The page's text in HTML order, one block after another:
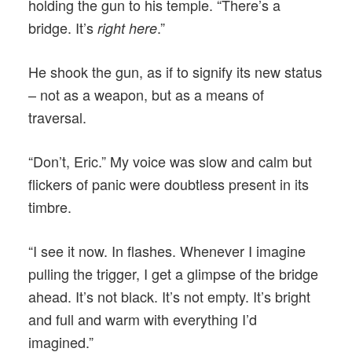
holding the gun to his temple. “There’s a
bridge. It’s right here.”
He shook the gun, as if to signify its new status
– not as a weapon, but as a means of
traversal.
“Don’t, Eric.” My voice was slow and calm but
flickers of panic were doubtless present in its
timbre.
“I see it now. In flashes. Whenever I imagine
pulling the trigger, I get a glimpse of the bridge
ahead. It’s not black. It’s not empty. It’s bright
and full and warm with everything I’d
imagined.”